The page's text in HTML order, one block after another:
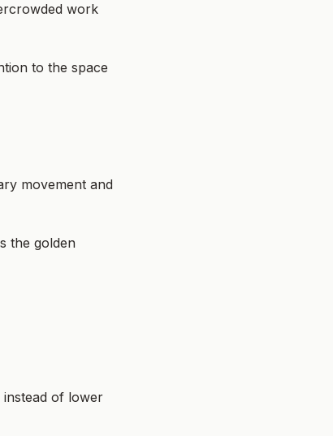
work
to the space
movement and
the golden
of lower